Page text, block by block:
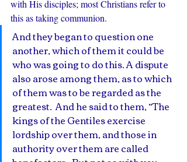
with His disciples; most Christians refer to
this as taking communion.
And they began to question one
another, which of them it could be
who was going to do this. A dispute
also arose among them, as to which
of them was to be regarded as the
greatest.  And he said to them, “The
kings of the Gentiles exercise
lordship over them, and those in
authority over them are called